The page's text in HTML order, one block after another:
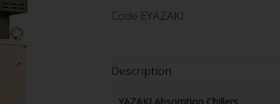
Code EYAZAKI
Description